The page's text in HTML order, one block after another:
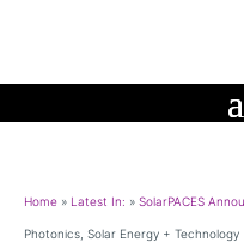
Home » Latest In: » SolarPACES
Photonics, Solar Energy + Technology